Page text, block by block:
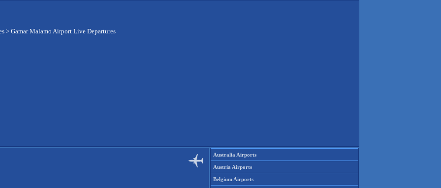
> Gamar Malamo Airport Live Departures
Australia Airports
Austria Airports
Belgium Airports